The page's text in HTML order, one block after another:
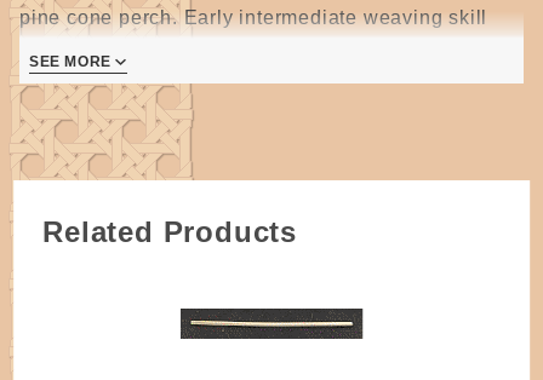
pine cone perch. Early intermediate weaving skill
3 pages
SEE MORE
Related Products